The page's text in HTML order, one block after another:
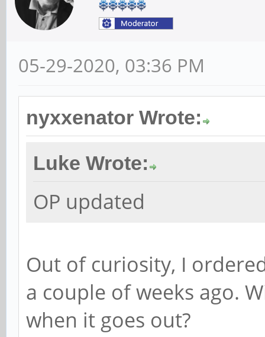
05-29-2020, 03:36 PM
nyxxenator Wrote:
Luke Wrote:
OP updated
Out of curiosity, I
a couple of weeks ago.
when it goes out?